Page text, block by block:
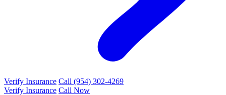
Verify Insurance Call (954) 302-4269
Verify Insurance Call Now